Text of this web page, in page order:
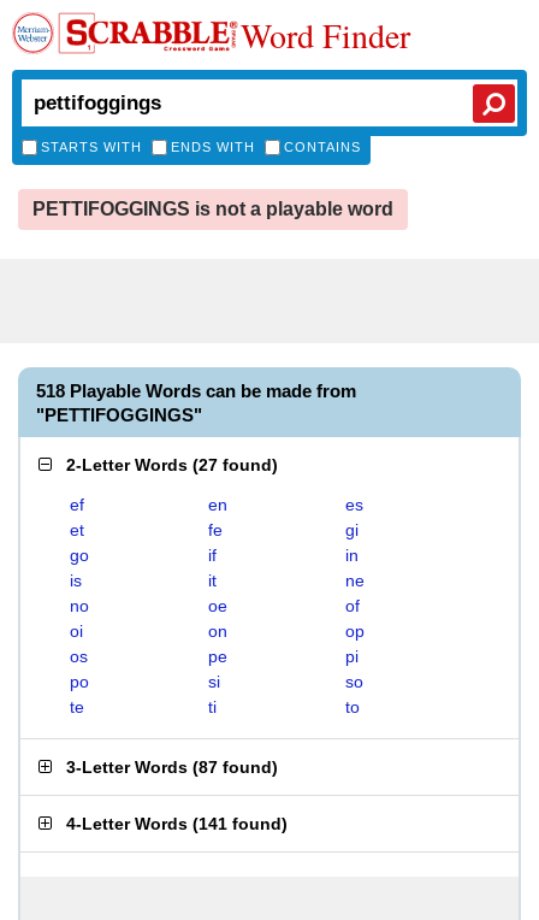
Word Finder
STARTS WITH ENDS WITH CONTAINS
PETTIFOGGINGS is not a playable word
518 Playable Words can be made from
"PETTIFOGGINGS"
2-Letter Words (27 found)
ef en
es
et
fe
gi
go
if
in
is
it
ne
no
oe
of
oi
on
op
os
pe
pi
po
si
so
te
ti to
3-Letter Words (87 found)
4-Letter Words (141 found)